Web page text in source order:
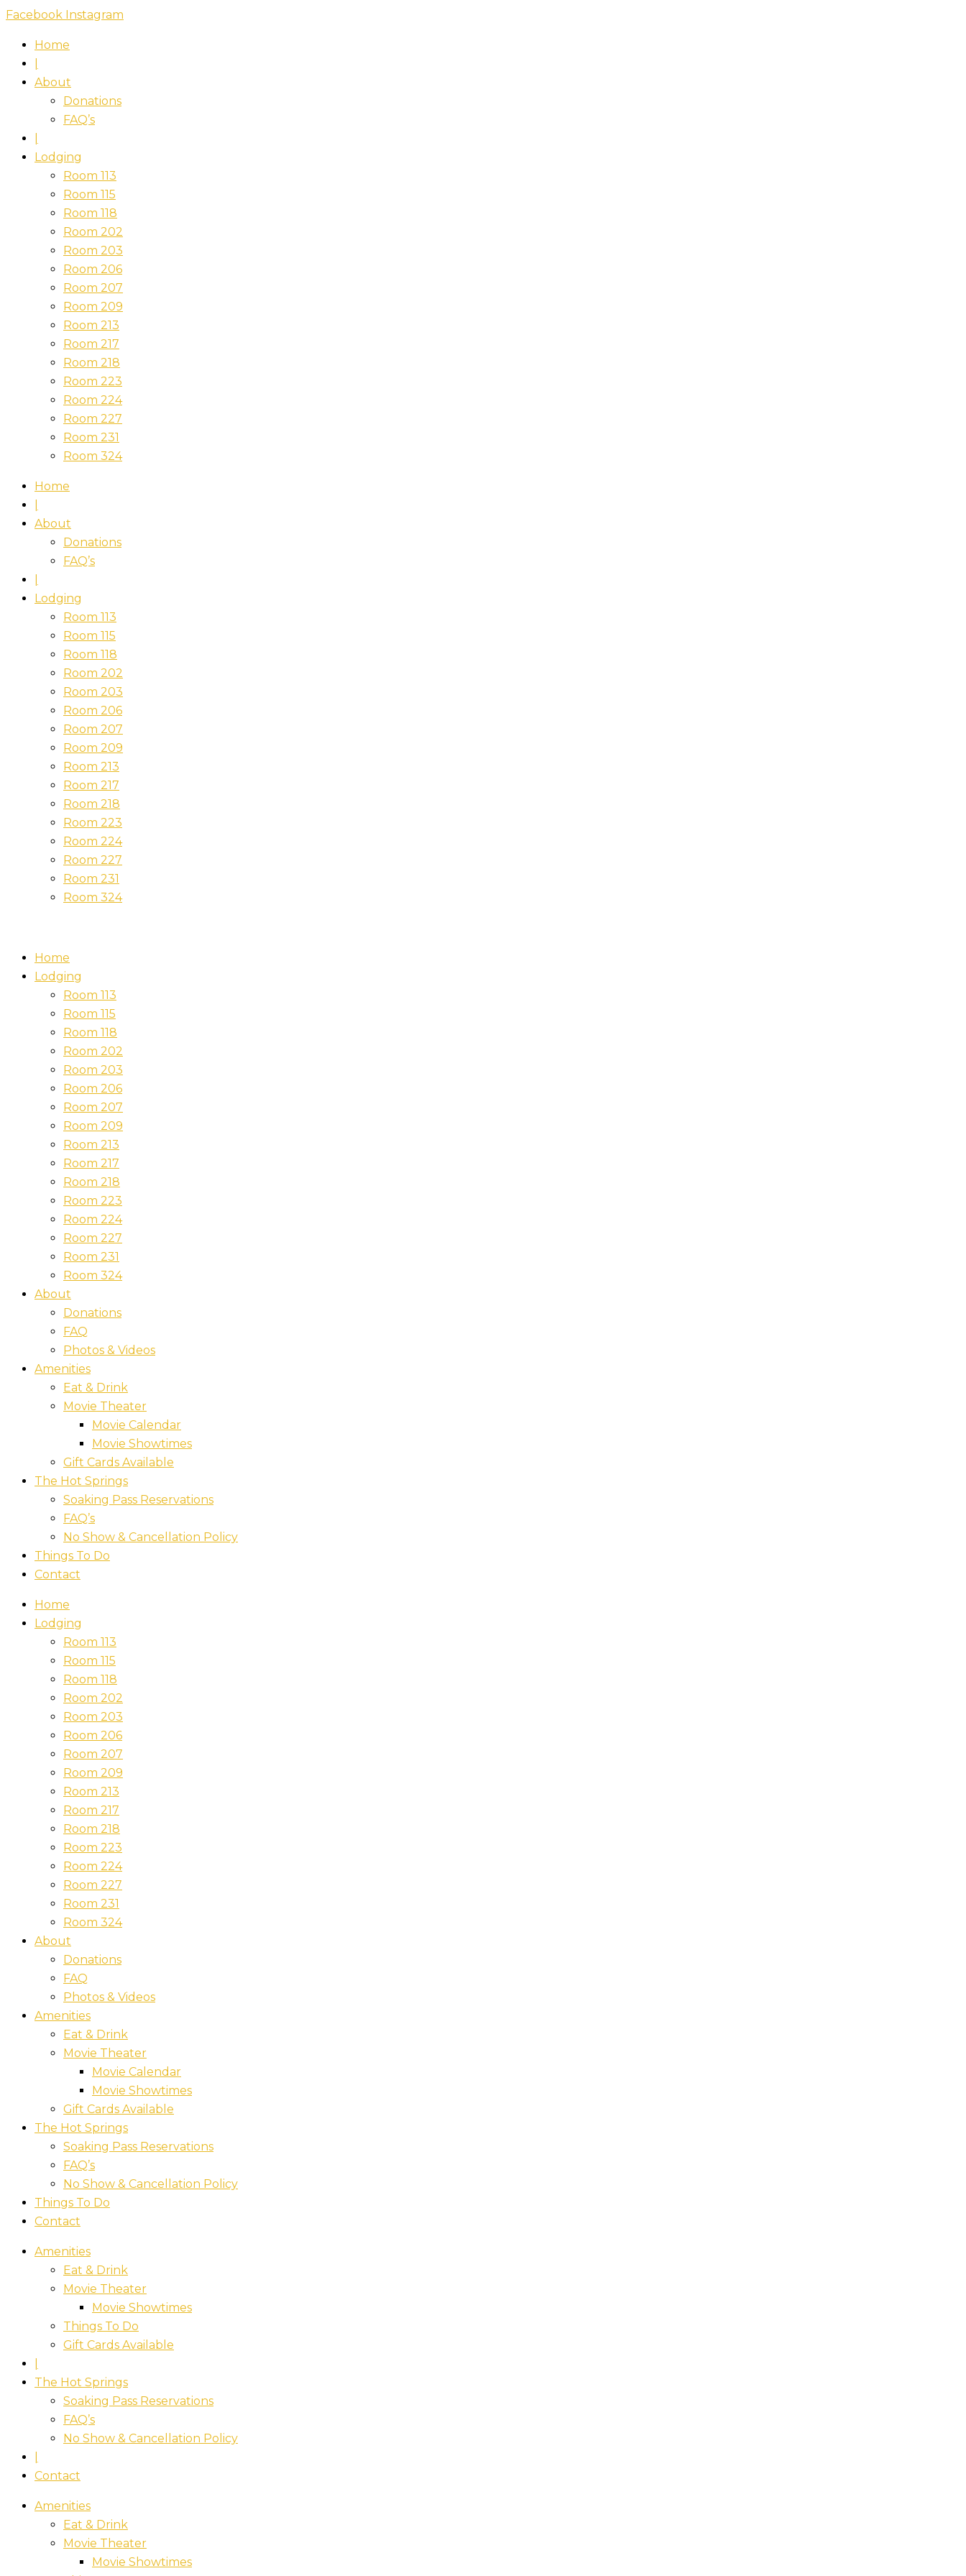
Skip
content
Facebook Instagram
Home
About
Donations
FAQ’s
Lodging
Room 113
Room 115
Room 118
Room 202
Room 203
Room 206
Room 207
Room 209
Room 213
Room 217
Room 218
Room 223
Room 224
Room 227
Room 231
Room 324
Home
About
Donations
FAQ’s
Lodging
Room 113
Room 115
Room 118
Room 202
Room 203
Room 206
Room 207
Room 209
Room 213
Room 217
Room 218
Room 223
Room 224
Room 227
Room 231
Room 324
Home
Lodging
Room 113
Room 115
Room 118
Room 202
Room 203
Room 206
Room 207
Room 209
Room 213
Room 217
Room 218
Room 223
Room 224
Room 227
Room 231
Room 324
About
Donations
FAQ
Photos & Videos
Amenities
Eat & Drink
Movie Theater
Movie Calendar
Movie Showtimes
Gift Cards Available
The Hot Springs
Soaking Pass Reservations
FAQ’s
No Show & Cancellation Policy
Things To Do
Contact
Home
Lodging
Room 113
Room 115
Room 118
Room 202
Room 203
Room 206
Room 207
Room 209
Room 213
Room 217
Room 218
Room 223
Room 224
Room 227
Room 231
Room 324
About
Donations
FAQ
Photos & Videos
Amenities
Eat & Drink
Movie Theater
Movie Calendar
Movie Showtimes
Gift Cards Available
The Hot Springs
Soaking Pass Reservations
FAQ’s
No Show & Cancellation Policy
Things To Do
Contact
Amenities
Eat & Drink
Movie Theater
Movie Showtimes
Things To Do
Gift Cards Available
The Hot Springs
Soaking Pass Reservations
FAQ’s
No Show & Cancellation Policy
Contact
Amenities
Eat & Drink
Movie Theater
Movie Showtimes